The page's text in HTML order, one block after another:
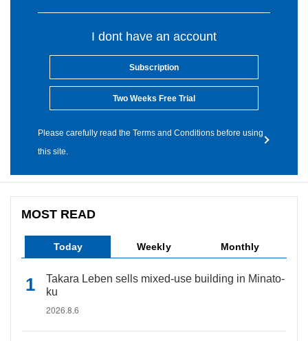
I dont have an account
Subscription
Two Weeks Free Trial
Please carefully read the Terms and Conditions before using
this site.
MOST READ
Today Weekly Monthly
Takara Leben sells mixed-use building in Minato-
ku
2026.8.6